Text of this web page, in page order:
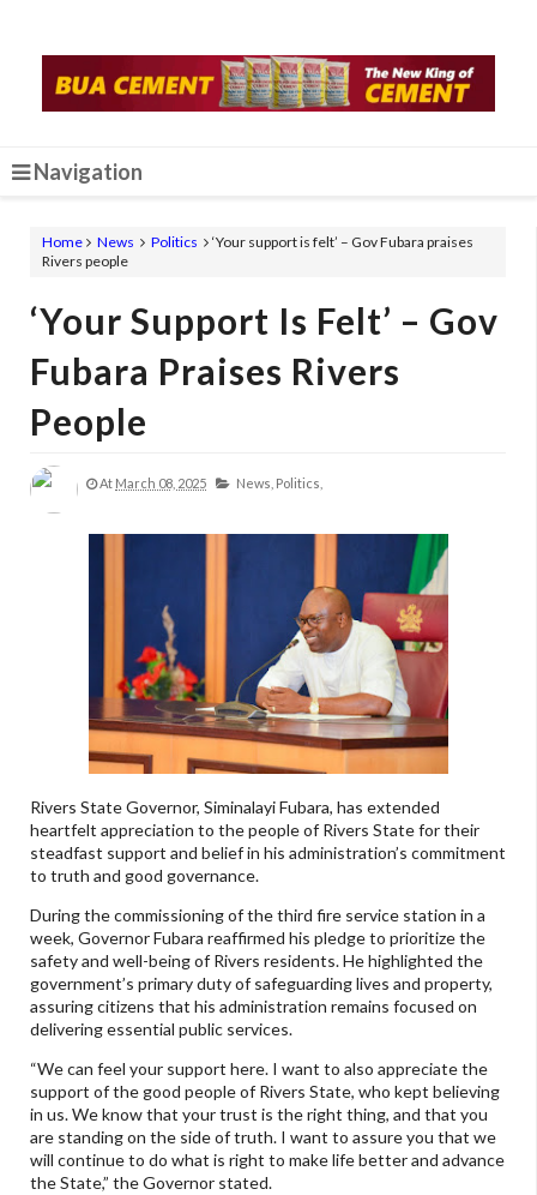
Navigation
Home News Politics
‘Your support is felt’ – Gov Fubara praises
Rivers people
‘Your Support Is Felt’ – Gov
Fubara Praises Rivers
People
At March 08, 2025 News, Politics,
Rivers State Governor, Siminalayi Fubara, has extended
heartfelt appreciation to the people of Rivers State for their
steadfast support and belief in his administration’s commitment
to truth and good governance.
During the commissioning of the third fire service station in a
week, Governor Fubara reaffirmed his pledge to prioritize the
safety and well-being of Rivers residents. He highlighted the
government’s primary duty of safeguarding lives and property,
assuring citizens that his administration remains focused on
delivering essential public services.
“We can feel your support here. I want to also appreciate the
support of the good people of Rivers State, who kept believing
in us. We know that your trust is the right thing, and that you
are standing on the side of truth. I want to assure you that we
will continue to do what is right to make life better and advance
the State,” the Governor stated.